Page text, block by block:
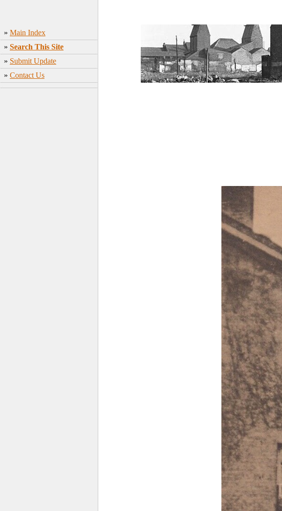
» Main Index
» Search This Site
» Submit Update
» Contact Us